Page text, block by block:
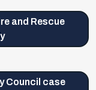
and Rescue
Council case